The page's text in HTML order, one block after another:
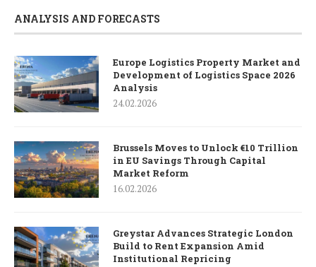
ANALYSIS AND FORECASTS
Europe Logistics Property Market and
Development of Logistics Space 2026
Analysis
24.02.2026
Brussels Moves to Unlock €10 Trillion
in EU Savings Through Capital
Market Reform
16.02.2026
Greystar Advances Strategic London
Build to Rent Expansion Amid
Institutional Repricing